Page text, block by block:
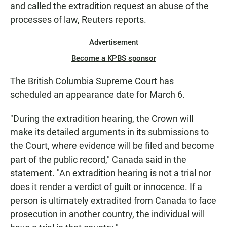
and called the extradition request an abuse of the
processes of law, Reuters reports.
Advertisement
Become a KPBS sponsor
The British Columbia Supreme Court has
scheduled an appearance date for March 6.
"During the extradition hearing, the Crown will
make its detailed arguments in its submissions to
the Court, where evidence will be filed and become
part of the public record," Canada said in the
statement. "An extradition hearing is not a trial nor
does it render a verdict of guilt or innocence. If a
person is ultimately extradited from Canada to face
prosecution in another country, the individual will